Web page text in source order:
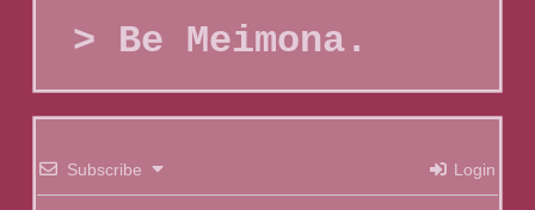
Be Meimona.
Subscribe Login